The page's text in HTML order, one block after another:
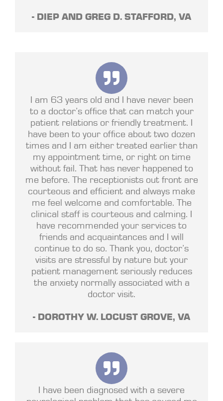
- DIEP AND GREG D. STAFFORD, VA
I am 63 years old and I have never been
to a doctor’s office that can match your
patient relations or friendly treatment. I
have been to your office about two dozen
times and I am either treated earlier than
my appointment time, or right on time
without fail. That has never happened to
me before. The receptionists out front are
courteous and efficient and always make
me feel welcome and comfortable. The
clinical staff is courteous and calming. I
have recommended your services to
friends and acquaintances and I will
continue to do so. Thank you, doctor’s
visits are stressful by nature but your
patient management seriously reduces
the anxiety normally associated with a
doctor visit.
- DOROTHY W. LOCUST GROVE, VA
I have been diagnosed with a severe